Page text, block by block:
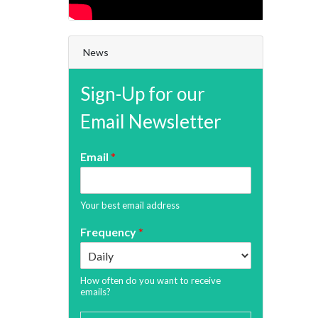
News
Sign-Up for our
Email Newsletter
Email *
Your best email address
Frequency*
How often do you want to receive
emails?